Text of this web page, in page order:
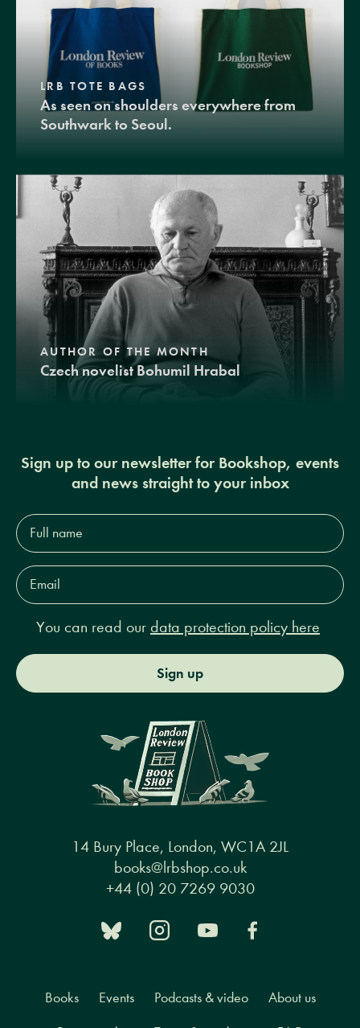
LRB TOTE BAGS
As seen on shoulders everywhere from
Southwark to Seoul.
AUTHOR OF THE MONTH
Czech novelist Bohumil Hrabal
Sign up to our newsletter for Bookshop, events
and news straight to your inbox
Full
name*
Email
Address*
You can read our data protection policy here
Sign up
14 Bury Place, London, WC1A 2JL
books@lrbshop.co.uk
+44 (0) 20 7269 9030
Books Events Podcasts & video About us